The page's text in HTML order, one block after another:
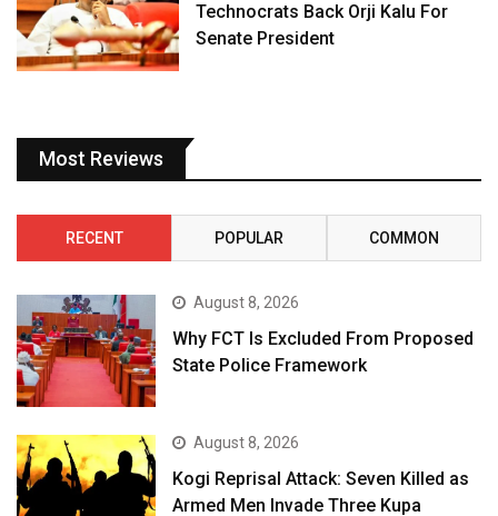
Technocrats Back Orji Kalu For
Senate President
Most Reviews
RECENT POPULAR COMMON
August 8, 2026
Why FCT Is Excluded From Proposed
State Police Framework
August 8, 2026
Kogi Reprisal Attack: Seven Killed as
Armed Men Invade Three Kupa